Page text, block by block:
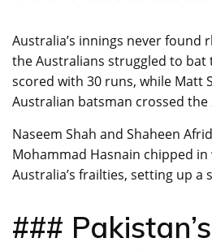
Australia’s innings never found
the Australians struggled to bat
scored with 30 runs, while Matt
Australian batsman crossed the
Naseem Shah and Shaheen
Mohammad Hasnain chipped
Australia’s frailties, setting up a
###